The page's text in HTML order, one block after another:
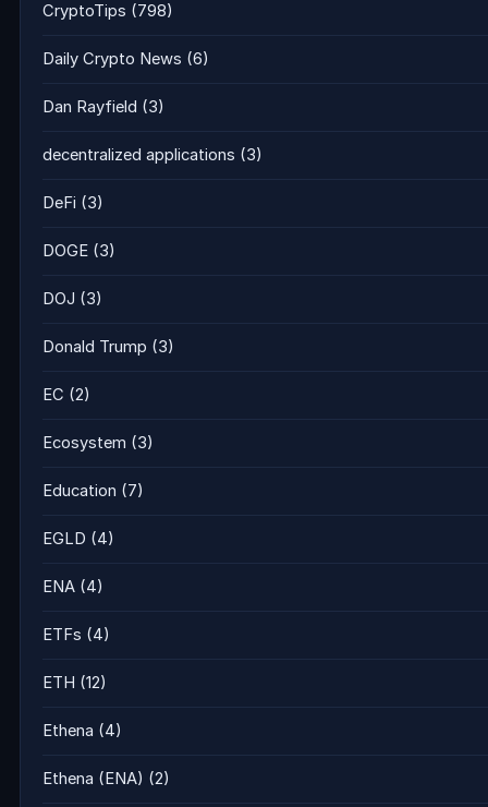
CryptoTips (798)
Daily Crypto News (6)
Dan Rayfield (3)
decentralized applications (3)
DeFi (3)
DOGE (3)
DOJ (3)
Donald Trump (3)
EC (2)
Ecosystem (3)
Education (7)
EGLD (4)
ENA (4)
ETFs (4)
ETH (12)
Ethena (4)
Ethena (ENA) (2)